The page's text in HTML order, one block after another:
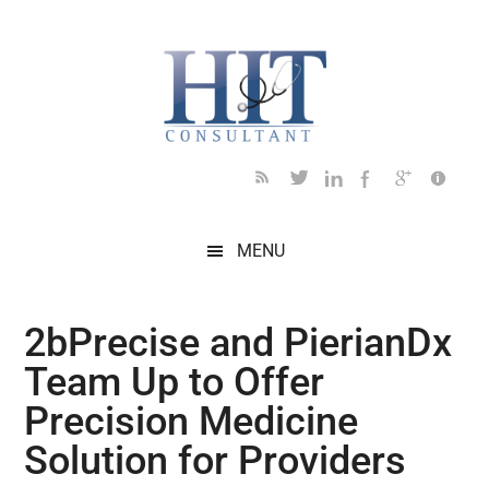
MENU
2bPrecise and PierianDx
Team Up to Offer
Precision Medicine
Solution for Providers